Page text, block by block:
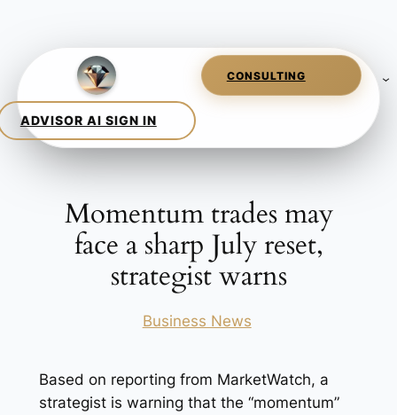
Momentum trades may
face a sharp July reset,
strategist warns
Business News
Based on reporting from MarketWatch, a
strategist is warning that the “momentum”